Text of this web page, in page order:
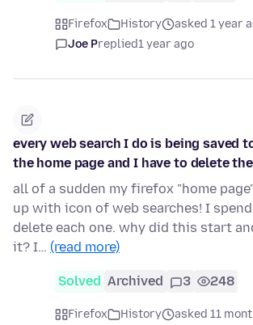
Firefox History
asked 1 year
Joe Preplied1 year ago
every web search I do is being saved
the home page and I have to delete
all of a sudden my firefox "home
up with icon of web searches! I
delete each one. why did this start
it? I… (read more)
Solved Archived 3 248
Firefox History
asked 11